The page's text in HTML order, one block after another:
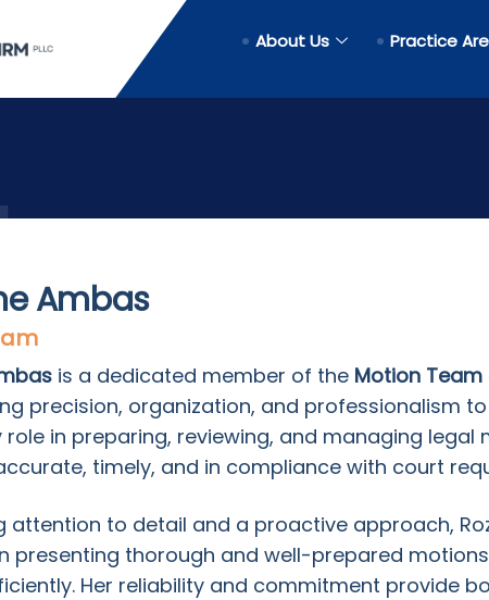
About Us Practice
Ambas
is a dedicated member of the Motion Team
precision, organization, and professionalism
role in preparing, reviewing, and managing legal
timely, and in compliance with court
attention to detail and a proactive approach,
presenting thorough and well-prepared
Her reliability and commitment provide